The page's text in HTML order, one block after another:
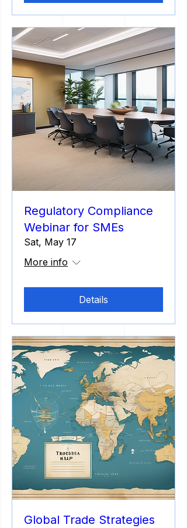
Regulatory Compliance
Webinar for SMEs
Sat, May 17
More info
Details
Global Trade Strategies